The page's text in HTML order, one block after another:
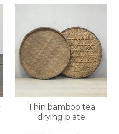
Thin bamboo tea
drying plate